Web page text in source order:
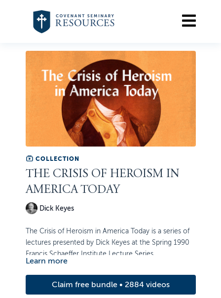
COLLECTION
THE CRISIS OF HEROISM IN
AMERICA TODAY
Dick Keyes
The Crisis of Heroism in America Today is a series of
lectures presented by Dick Keyes at the Spring 1990
Francis Schaeffer Institute Lecture Series.
Artwork by Brian Hurst
Learn more
Claim free bundle • 2884 videos